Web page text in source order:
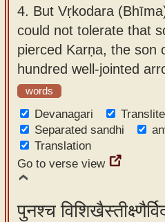
4. But Vṛkodara
could not tolerate that
pierced Karṇa, the son
hundred well-jointed
words
Devanagari
Separated sandhi
Translation
Go to verse view
पुनश्च